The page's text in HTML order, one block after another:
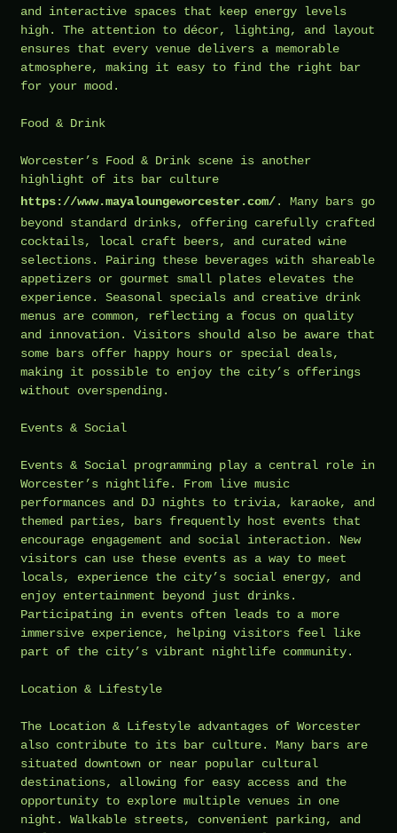
and interactive spaces that keep energy levels
high. The attention to décor, lighting, and layout
ensures that every venue delivers a memorable
atmosphere, making it easy to find the right bar
for your mood.
Food & Drink
Worcester’s Food & Drink scene is another
highlight of its bar culture
https://www.mayaloungeworcester.com/. Many bars go
beyond standard drinks, offering carefully crafted
cocktails, local craft beers, and curated wine
selections. Pairing these beverages with shareable
appetizers or gourmet small plates elevates the
experience. Seasonal specials and creative drink
menus are common, reflecting a focus on quality
and innovation. Visitors should also be aware that
some bars offer happy hours or special deals,
making it possible to enjoy the city’s offerings
without overspending.
Events & Social
Events & Social programming play a central role in
Worcester’s nightlife. From live music
performances and DJ nights to trivia, karaoke, and
themed parties, bars frequently host events that
encourage engagement and social interaction. New
visitors can use these events as a way to meet
locals, experience the city’s social energy, and
enjoy entertainment beyond just drinks.
Participating in events often leads to a more
immersive experience, helping visitors feel like
part of the city’s vibrant nightlife community.
Location & Lifestyle
The Location & Lifestyle advantages of Worcester
also contribute to its bar culture. Many bars are
situated downtown or near popular cultural
destinations, allowing for easy access and the
opportunity to explore multiple venues in one
night. Walkable streets, convenient parking, and